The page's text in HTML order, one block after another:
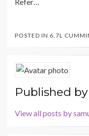
Refer…
POSTED IN 6.7L
Published by
View all posts by